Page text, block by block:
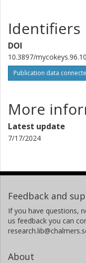
Uppsala University
Martin Hartmann
Swiss Federal Institute
Charlotte
Pauline Belford
Chalmers, Computer
Interaction Design and
Maryia Khomich
Alice Retter
University of Vienna
University of Gothenburg
Identifiers
DOI
10.3897/
Publication data
More
Latest update
7/17/2024
Feedback and
If you have questions,
us feedback you can
About